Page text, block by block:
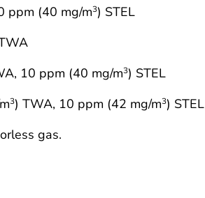
ppm (40 mg/m3) STEL
10 ppm (40 mg/m3) STEL
3) TWA, 10 ppm (42 mg/m3) STEL
gas.